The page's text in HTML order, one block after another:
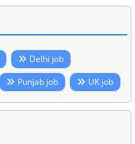
Delhi job
Punjab job UK job